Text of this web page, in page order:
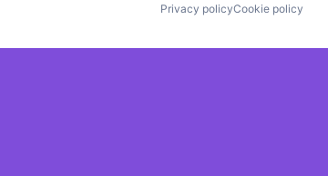
Privacy policyCookie policy